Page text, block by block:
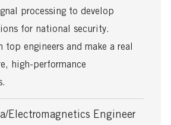
processing to develop
for national security.
engineers and make a real
high-performance
Electromagnetics Engineer